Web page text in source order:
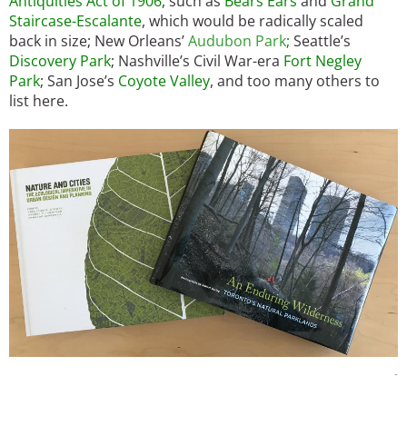
Staircase-Escalante, which would be radically scaled
back in size; New Orleans’Audubon Park; Seattle’s
Discovery Park; Nashville’s Civil War-era Fort Negley
Park; San Jose’s Coyote Valley, and too many others to
list here.
-